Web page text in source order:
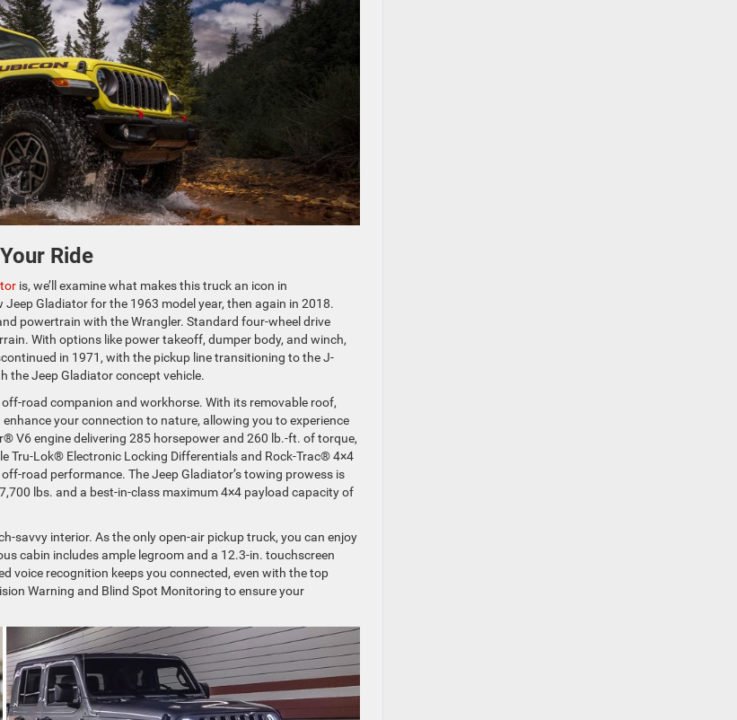
Ride
is, we’ll examine what makes this truck an icon in
Gladiator for the 1963 model year, then again in 2018.
powertrain with the Wrangler. Standard four-wheel drive
With options like power takeoff, dumper body, and winch,
in 1971, with the pickup line transitioning to the J-
the Jeep Gladiator concept vehicle.
road companion and workhorse. With its removable roof,
your connection to nature, allowing you to experience
V6 engine delivering 285 horsepower and 260 lb.-ft. of torque,
Tru-Lok® Electronic Locking Differentials and Rock-Trac® 4×4
road performance. The Jeep Gladiator’s towing prowess is
lbs. and a best-in-class maximum 4×4 payload capacity of
savvy interior. As the only open-air pickup truck, you can enjoy
cabin includes ample legroom and a 12.3-in. touchscreen
voice recognition keeps you connected, even with the top
Warning and Blind Spot Monitoring to ensure your